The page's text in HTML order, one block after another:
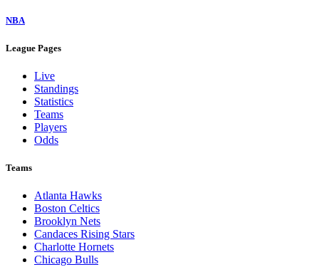
NBA
League Pages
Live
Standings
Statistics
Teams
Players
Odds
Teams
Atlanta Hawks
Boston Celtics
Brooklyn Nets
Candaces Rising Stars
Charlotte Hornets
Chicago Bulls